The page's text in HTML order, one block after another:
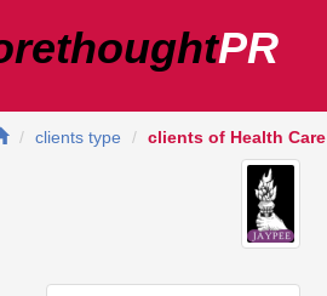
PR
clients type clients of Health Care